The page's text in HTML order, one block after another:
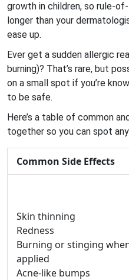
growth in children, so rule-
longer than your
ease up.
Ever get a sudden allergic
burning)? That’s rare, but
on a small spot if you’re
to be safe.
Here’s a table of common
together so you can spot
Common Side Effects
Skin thinning
Redness
Burning or stinging
applied
Acne-like bumps